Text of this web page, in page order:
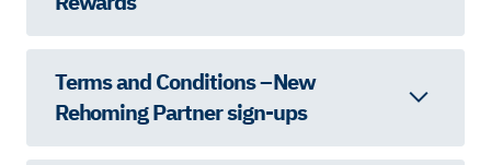
Terms and Conditions – New
Rehoming Partner sign-ups